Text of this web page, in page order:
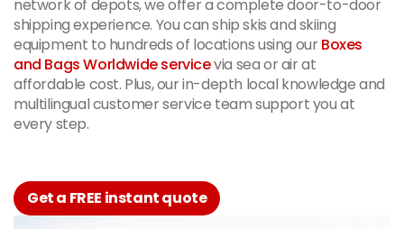
network of depots, we offer a complete door-to-door
shipping experience. You can ship skis and skiing
equipment to hundreds of locations using ourBoxes
and Bags Worldwide servicevia sea or air at
affordable cost. Plus, our in-depth local knowledge and
multilingual customer service team support you at
every step.
Get a FREE instant quote